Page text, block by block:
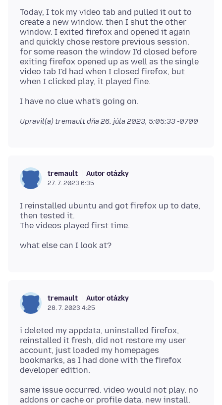
Today, I tok my video tab and pulled it out to
create a new window. then I shut the other
window. I exited firefox and opened it again
and quickly chose restore previous session.
for some reason the window I'd closed before
exiting firefox opened up as well as the single
video tab I'd had when I closed firefox, but
Upravil(a) tremault dňa 26. júla 2023, 5:05:33 -0700
tremault Autor otázky
27. 7. 2023 6:35
I reinstalled ubuntu and got firefox up to date,
then tested it.
tremault Autor otázky
28. 7. 2023 4:25
i deleted my appdata, uninstalled firefox,
reinstalled it fresh, did not restore my user
account, just loaded my homepages
bookmarks, as I had done with the firefox
same issue occurred. video would not play. no
addons or cache or profile data. new install.